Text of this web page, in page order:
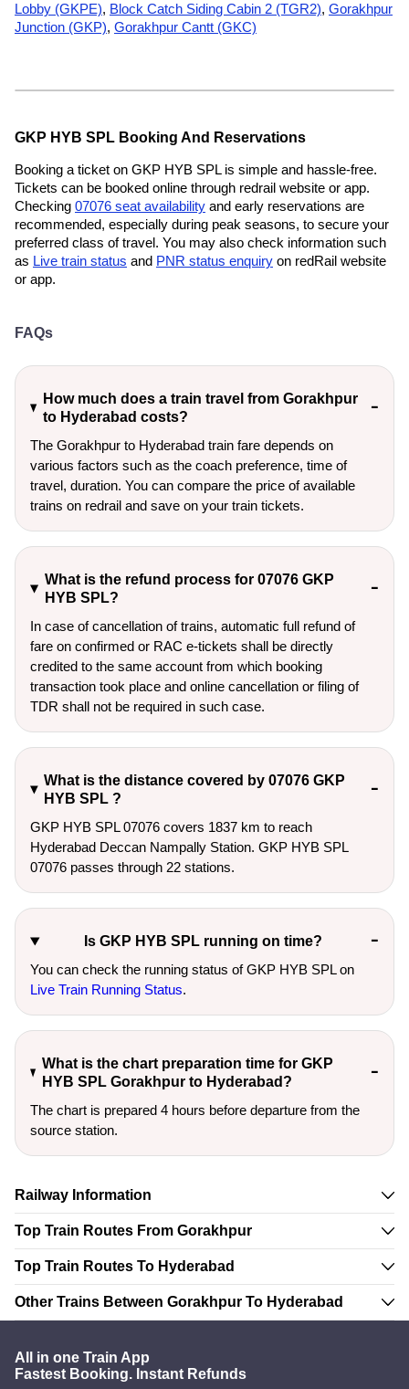
Lobby (GKPE), Block Catch Siding Cabin 2 (TGR2), Gorakhpur
Junction (GKP), Gorakhpur Cantt (GKC)
GKP HYB SPL Booking And Reservations
Booking a ticket on GKP HYB SPL is simple and hassle-free.
Tickets can be booked online through redrail website or app.
Checking 07076 seat availability and early reservations are
recommended, especially during peak seasons, to secure your
preferred class of travel. You may also check information such
as Live train status and PNR status enquiry on redRail website
or app.
FAQs
How much does a train travel from Gorakhpur
to Hyderabad costs?
The Gorakhpur to Hyderabad train fare depends on
various factors such as the coach preference, time of
travel, duration. You can compare the price of available
trains on redrail and save on your train tickets.
What is the refund process for 07076 GKP
HYB SPL?
In case of cancellation of trains, automatic full refund of
fare on confirmed or RAC e-tickets shall be directly
credited to the same account from which booking
transaction took place and online cancellation or filing of
TDR shall not be required in such case.
What is the distance covered by 07076 GKP
HYB SPL ?
GKP HYB SPL 07076 covers 1837 km to reach
Hyderabad Deccan Nampally Station. GKP HYB SPL
07076 passes through 22 stations.
Is GKP HYB SPL running on time?
You can check the running status of GKP HYB SPL on
Live Train Running Status.
What is the chart preparation time for GKP
HYB SPL Gorakhpur to Hyderabad?
The chart is prepared 4 hours before departure from the
source station.
Railway Information
Top Train Routes From Gorakhpur
Top Train Routes To Hyderabad
Other Trains Between Gorakhpur To Hyderabad
All in one Train App
Fastest Booking. Instant Refunds